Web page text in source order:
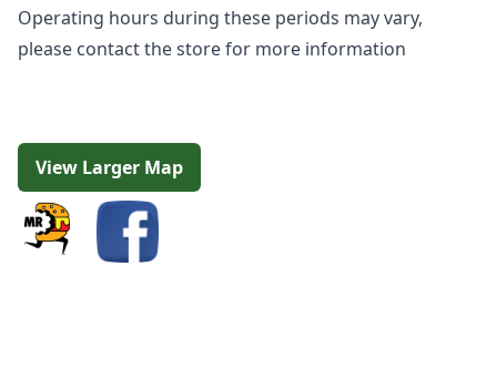
Operating hours during these periods may vary,
please contact the store for more information
View Larger Map